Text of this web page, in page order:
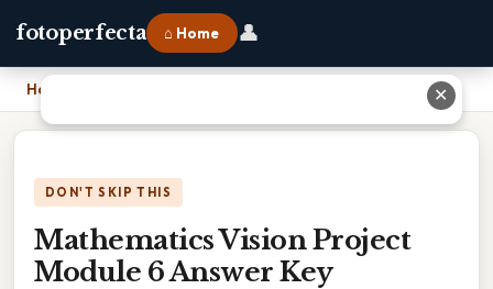
fotoperfecta ⌂ Home 👤
Home
DON'T SKIP THIS
Mathematics Vision Project
Module 6 Answer Key
✕